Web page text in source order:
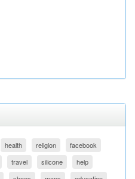
health religion
facebook
travel silicone
help